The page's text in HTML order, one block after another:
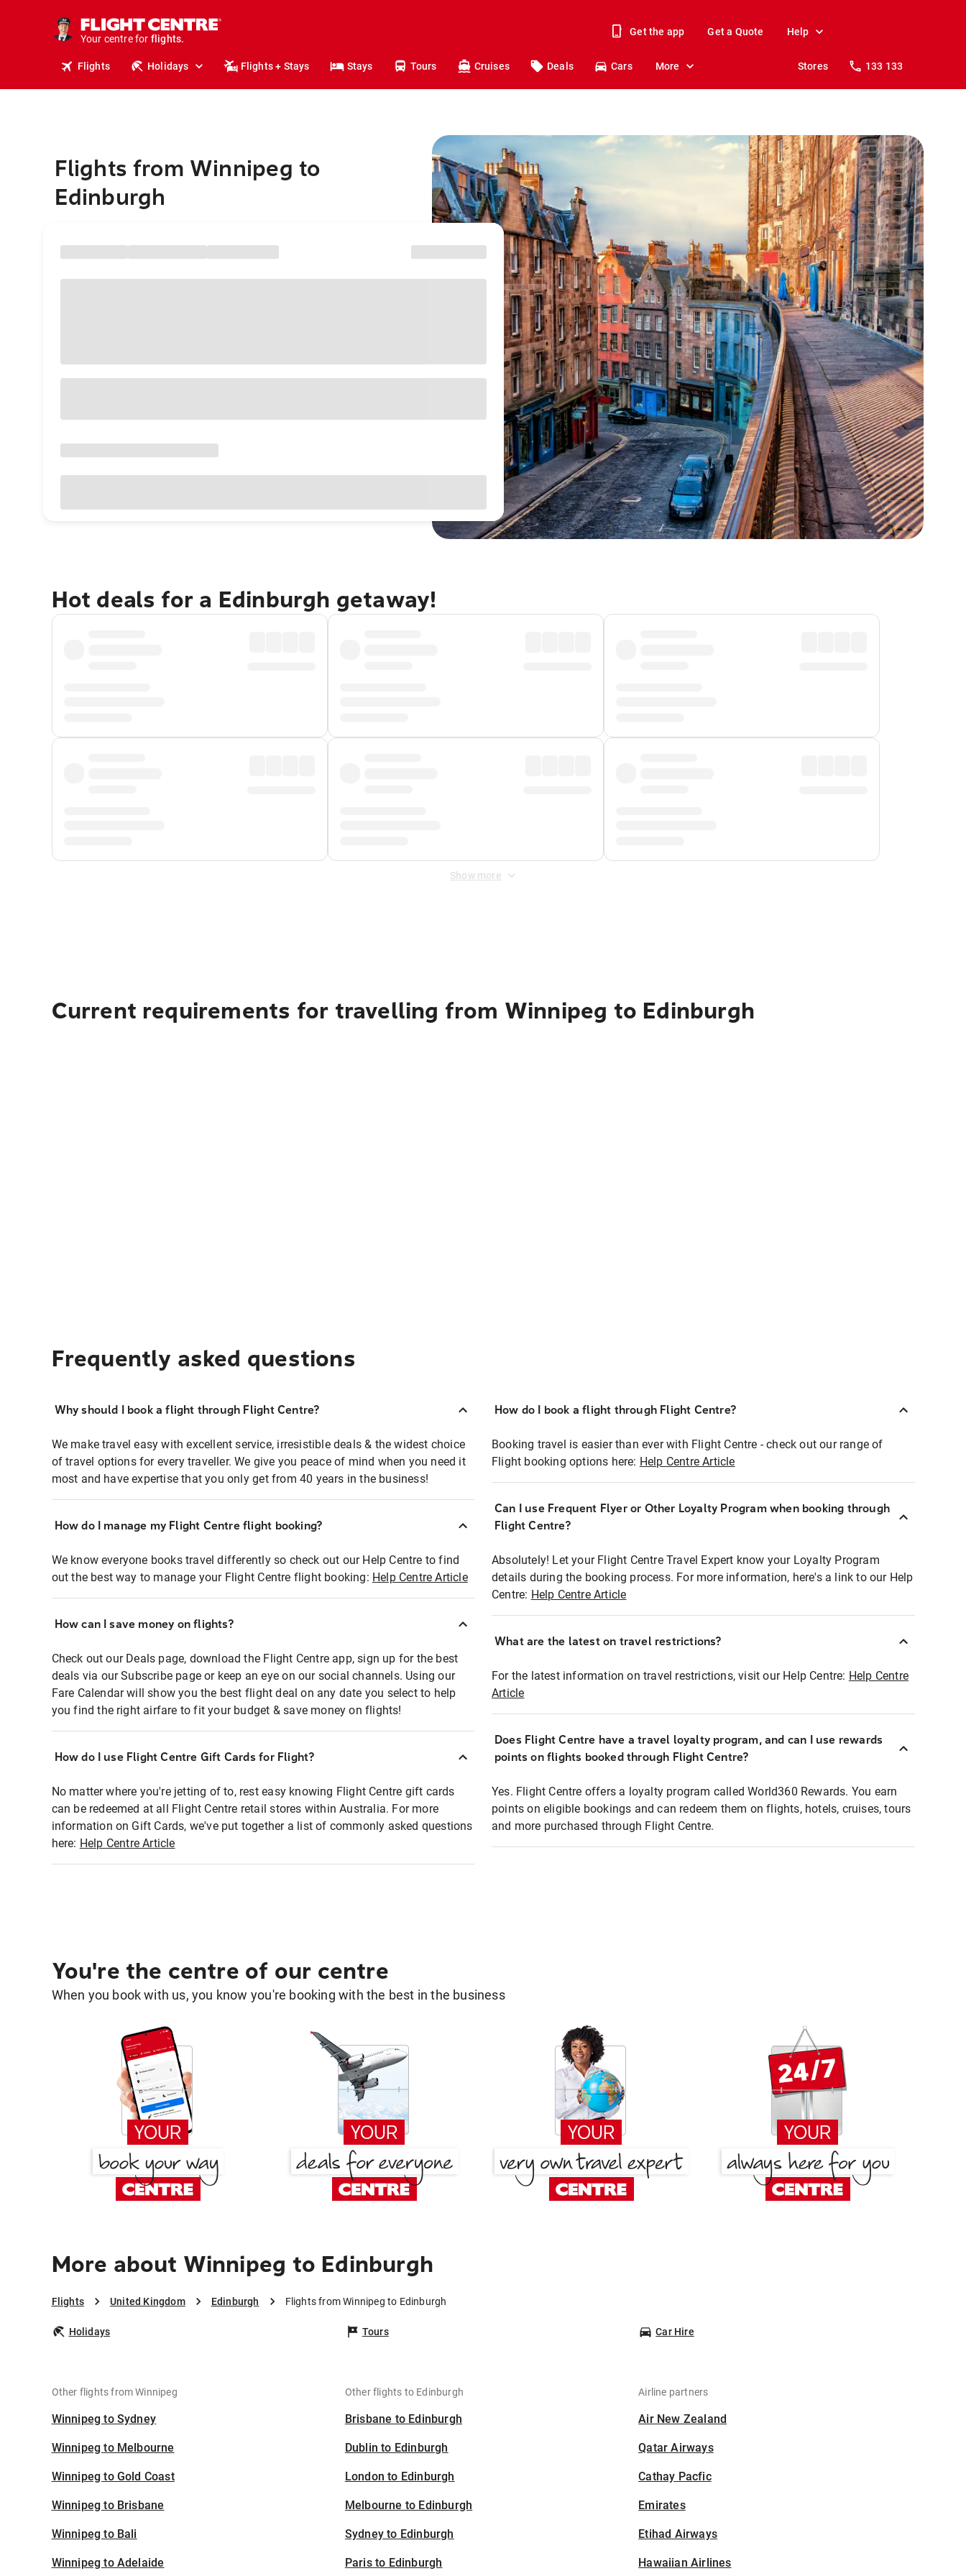
Your centre for
stays.
holidays.
flights.
travel.
Get the app Get a Quote Help
Flights Holidays Flights + Stays Stays Tours Cruises Deals Cars More Stores 133 133
Flights from Winnipeg to
Edinburgh
Hot deals for a Edinburgh getaway!
Show more
Current requirements for travelling from Winnipeg to Edinburgh
Frequently asked questions
Why should I book a flight through Flight Centre?
We make travel easy with excellent service, irresistible deals & the widest choice
of travel options for every traveller. We give you peace of mind when you need it
most and have expertise that you only get from 40 years in the business!
How do I manage my Flight Centre flight booking?
We know everyone books travel differently so check out our Help Centre to find
out the best way to manage your Flight Centre flight booking: Help Centre Article
How can I save money on flights?
Check out our Deals page, download the Flight Centre app, sign up for the best
deals via our Subscribe page or keep an eye on our social channels. Using our
Fare Calendar will show you the best flight deal on any date you select to help
you find the right airfare to fit your budget & save money on flights!
How do I use Flight Centre Gift Cards for Flight?
No matter where you're jetting of to, rest easy knowing Flight Centre gift cards
can be redeemed at all Flight Centre retail stores within Australia. For more
information on Gift Cards, we've put together a list of commonly asked questions
here: Help Centre Article
How do I book a flight through Flight Centre?
Booking travel is easier than ever with Flight Centre - check out our range of
Flight booking options here: Help Centre Article
Can I use Frequent Flyer or Other Loyalty Program when booking through
Flight Centre?
Absolutely! Let your Flight Centre Travel Expert know your Loyalty Program
details during the booking process. For more information, here's a link to our Help
Centre: Help Centre Article
What are the latest on travel restrictions?
For the latest information on travel restrictions, visit our Help Centre: Help Centre
Article
Does Flight Centre have a travel loyalty program, and can I use rewards
points on flights booked through Flight Centre?
Yes. Flight Centre offers a loyalty program called World360 Rewards. You earn
points on eligible bookings and can redeem them on flights, hotels, cruises, tours
and more purchased through Flight Centre.
You're the centre of our centre
When you book with us, you know you're booking with the best in the business
More about Winnipeg to Edinburgh
Flights United Kingdom Edinburgh Flights from Winnipeg to Edinburgh
Holidays Tours Car Hire
Other flights from Winnipeg
Winnipeg to Sydney
Winnipeg to Melbourne
Winnipeg to Gold Coast
Winnipeg to Brisbane
Winnipeg to Bali
Winnipeg to Adelaide
Other flights to Edinburgh
Brisbane to Edinburgh
Dublin to Edinburgh
London to Edinburgh
Melbourne to Edinburgh
Sydney to Edinburgh
Paris to Edinburgh
Airline partners
Air New Zealand
Qatar Airways
Cathay Pacfic
Emirates
Etihad Airways
Hawaiian Airlines